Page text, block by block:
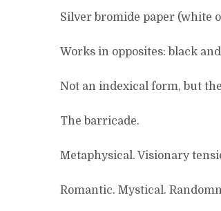
Silver bromide paper (white
Works in opposites: black
Not an indexical form, but
The barricade.
Metaphysical. Visionary
Romantic. Mystical.